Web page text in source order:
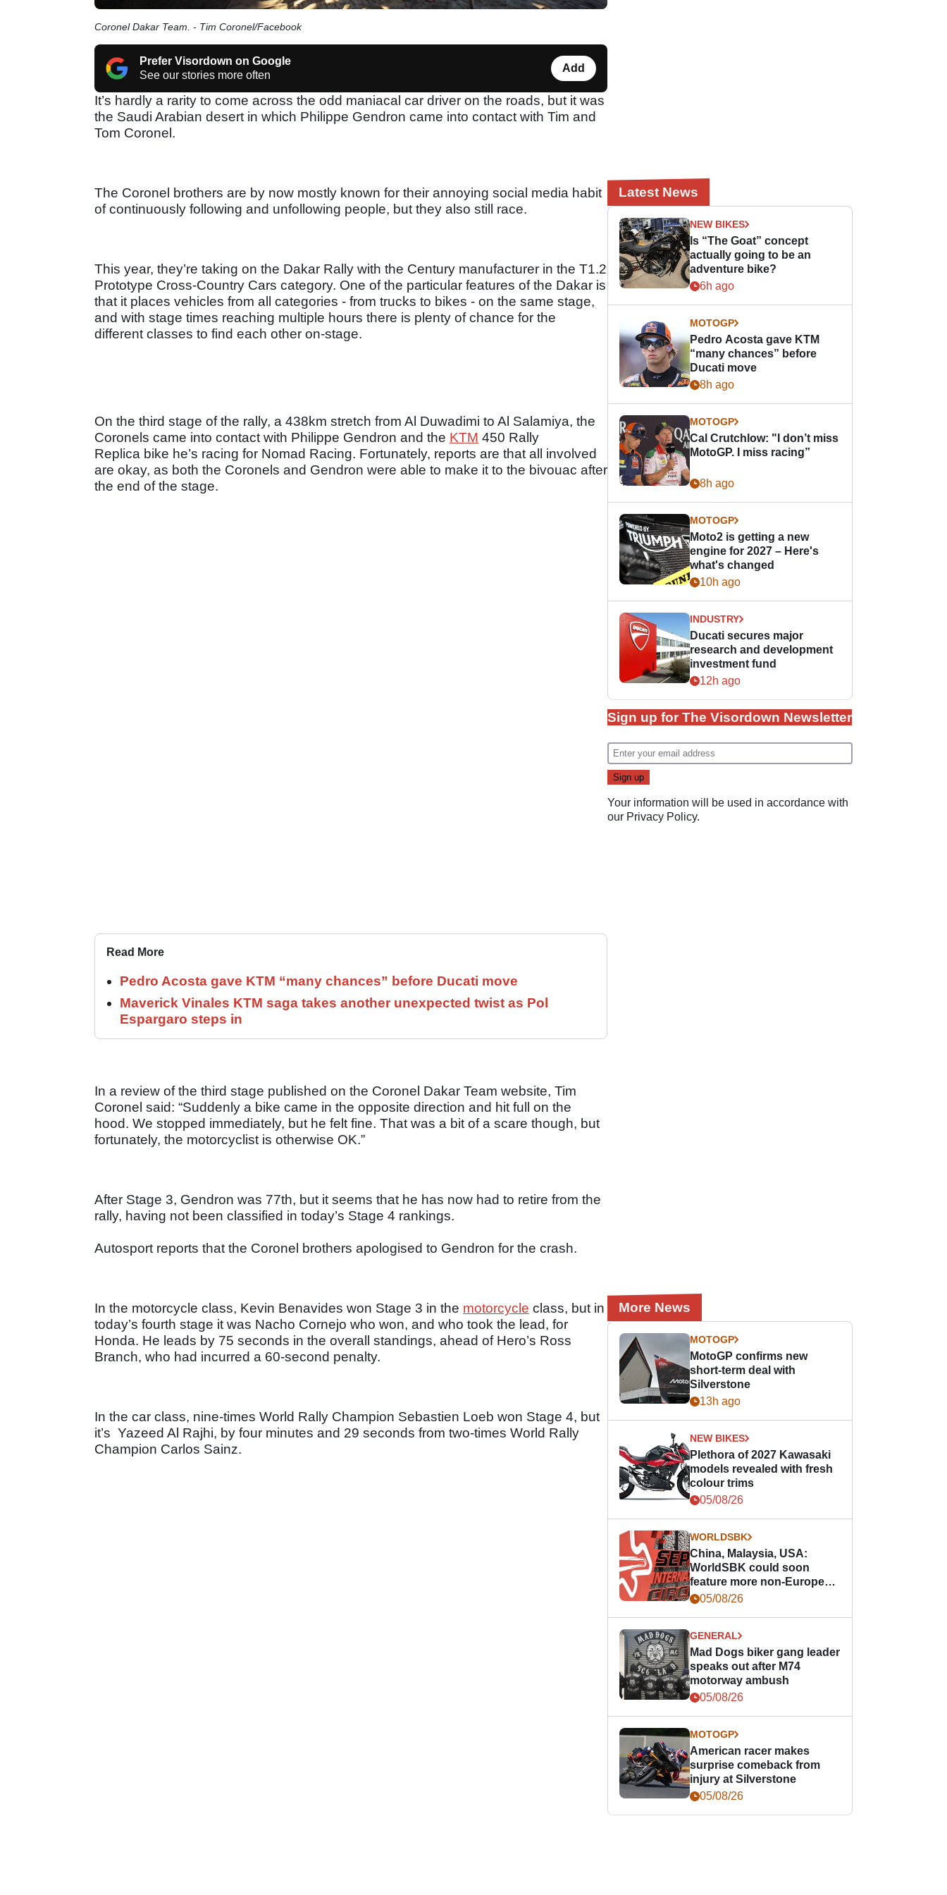
Coronel Dakar Team. - Tim Coronel/Facebook
Prefer Visordown on Google
See our stories more often
Add
It’s hardly a rarity to come across the odd maniacal car driver on the roads, but it was
the Saudi Arabian desert in which Philippe Gendron came into contact with Tim and
Tom Coronel.
The Coronel brothers are by now mostly known for their annoying social media habit
of continuously following and unfollowing people, but they also still race.
This year, they’re taking on the Dakar Rally with the Century manufacturer in the T1.2
Prototype Cross-Country Cars category. One of the particular features of the Dakar is
that it places vehicles from all categories - from trucks to bikes - on the same stage,
and with stage times reaching multiple hours there is plenty of chance for the
different classes to find each other on-stage.
On the third stage of the rally, a 438km stretch from Al Duwadimi to Al Salamiya, the
Coronels came into contact with Philippe Gendron and the KTM 450 Rally
Replica bike he’s racing for Nomad Racing. Fortunately, reports are that all involved
are okay, as both the Coronels and Gendron were able to make it to the bivouac after
the end of the stage.
Read More
Pedro Acosta gave KTM “many chances” before Ducati move
Maverick Vinales KTM saga takes another unexpected twist as Pol
Espargaro steps in
In a review of the third stage published on the Coronel Dakar Team website, Tim
Coronel said: “Suddenly a bike came in the opposite direction and hit full on the
hood. We stopped immediately, but he felt fine. That was a bit of a scare though, but
fortunately, the motorcyclist is otherwise OK.”
After Stage 3, Gendron was 77th, but it seems that he has now had to retire from the
rally, having not been classified in today’s Stage 4 rankings.
Autosport reports that the Coronel brothers apologised to Gendron for the crash.
In the motorcycle class, Kevin Benavides won Stage 3 in the motorcycle class, but in
today’s fourth stage it was Nacho Cornejo who won, and who took the lead, for
Honda. He leads by 75 seconds in the overall standings, ahead of Hero’s Ross
Branch, who had incurred a 60-second penalty.
In the car class, nine-times World Rally Champion Sebastien Loeb won Stage 4, but
it’s Yazeed Al Rajhi, by four minutes and 29 seconds from two-times World Rally
Champion Carlos Sainz.
Latest News
NEW BIKES
Is “The Goat” concept
actually going to be an
adventure bike?
6h ago
MOTOGP
Pedro Acosta gave KTM
“many chances” before
Ducati move
8h ago
MOTOGP
Cal Crutchlow: "I don’t miss
MotoGP. I miss racing”
8h ago
MOTOGP
Moto2 is getting a new
engine for 2027 – Here's
what's changed
10h ago
INDUSTRY
Ducati secures major
research and development
investment fund
12h ago
Sign up for The Visordown Newsletter
Your information will be used in accordance with
our Privacy Policy.
More News
MOTOGP
MotoGP confirms new
short-term deal with
Silverstone
13h ago
NEW BIKES
Plethora of 2027 Kawasaki
models revealed with fresh
colour trims
05/08/26
WORLDSBK
China, Malaysia, USA:
WorldSBK could soon
feature more non-European
races
05/08/26
GENERAL
Mad Dogs biker gang leader
speaks out after M74
motorway ambush
05/08/26
MOTOGP
American racer makes
surprise comeback from
injury at Silverstone
05/08/26